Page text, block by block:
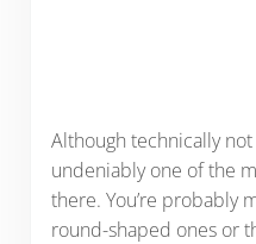
Although technically
undeniably one of the
there. You’re probably
round-shaped ones or